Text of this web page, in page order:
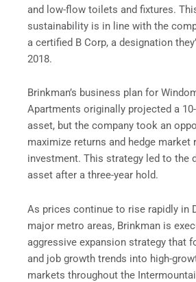
and low-flow toilets and fixtures.
sustainability is in line with the
a certified B Corp, a designation
2018.
Brinkman’s business plan for
Apartments originally projected a
asset, but the company took an
maximize returns and hedge market
investment. This strategy led to the
asset after a three-year hold.
As prices continue to rise rapidly in
major metro areas, Brinkman is
aggressive expansion strategy that
and job growth trends into high-
markets throughout the